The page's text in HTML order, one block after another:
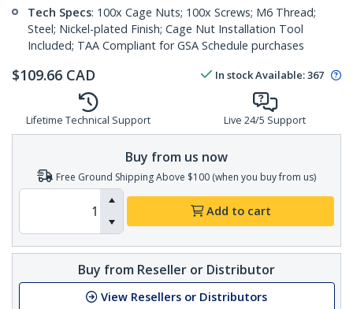
Tech Specs: 100x Cage Nuts; 100x Screws; M6 Thread;
Steel; Nickel-plated Finish; Cage Nut Installation Tool
Included; TAA Compliant for GSA Schedule purchases
$109.66 CAD In stockAvailable:367
Lifetime Technical Support Live 24/5 Support
Buy from us now
Free Ground Shipping Above $100 (when you buy from us)
Add to cart
Buy from Reseller or Distributor
View Resellers or Distributors